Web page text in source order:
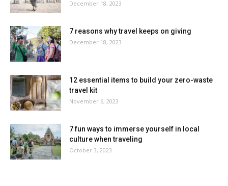
December 18, 2023
7 reasons why travel keeps on giving
December 18, 2023
12 essential items to build your zero-waste
travel kit
November 6, 2023
7 fun ways to immerse yourself in local
culture when traveling
October 3, 2023